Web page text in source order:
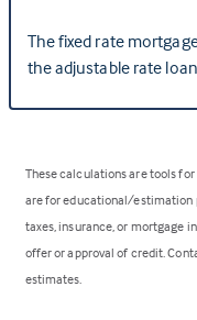
The fixed rate
the adjustable rate
These calculations are tools
are for educational/estimation
taxes, insurance, or mortgage
offer or approval of credit.
estimates.